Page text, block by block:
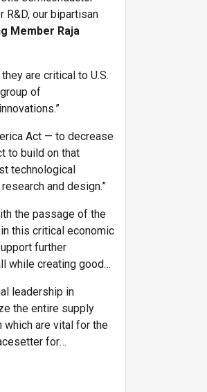
our bipartisan
Member Raja
are critical to U.S.
of
Act — to decrease
to build on that
technological
and design.”
the passage of the
this critical economic
further
while creating good-
leadership in
the entire supply
which are vital for the
for